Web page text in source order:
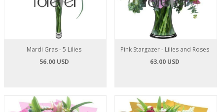
Mardi Gras - 5 Lilies
56.00 USD
Pink Stargazer - Lilies and Roses
63.00 USD